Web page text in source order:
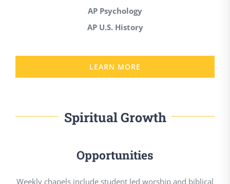
AP Psychology
AP U.S. History
LEARN MORE
Spiritual Growth
Opportunities
Weekly chapels include student led worship and biblical